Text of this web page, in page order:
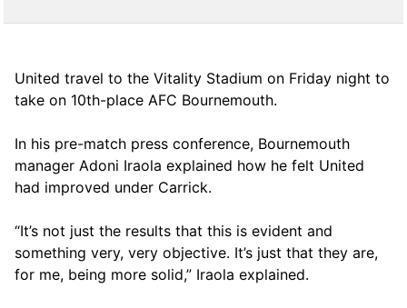
United travel to the Vitality Stadium on Friday night to
take on 10th-place AFC Bournemouth.
In his pre-match press conference, Bournemouth
manager Adoni Iraola explained how he felt United
had improved under Carrick.
“It’s not just the results that this is evident and
something very, very objective. It’s just that they are,
for me, being more solid,” Iraola explained.